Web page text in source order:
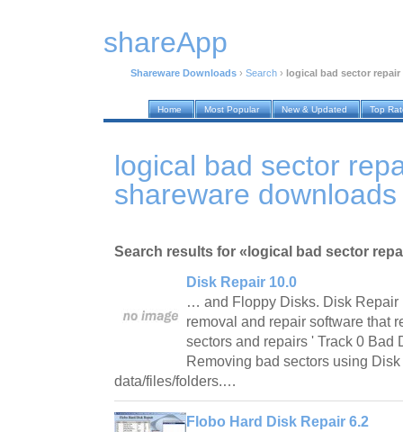
shareApp
Shareware Downloads › Search › logical bad sector
Home Most Popular New & Updated Top
logical bad sector
shareware downloads
Search results for «logical bad sector
Disk Repair 10.0
… and Floppy Disks. Disk Repair
removal and repair software that
sectors and repairs ' Track 0 Bad
Removing bad sectors using
data/files/folders.…
Flobo Hard Disk Repair 6.2